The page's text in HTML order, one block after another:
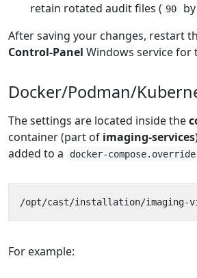
retain rotated audit files ( 90
After saving your changes, restart
Control-Panel Windows service for
Docker/Podman/
The settings are located inside the
container (part of imaging-services
added to a
docker-
For example: